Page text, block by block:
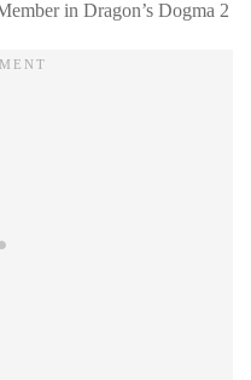
in Dragon’s Dogma 2